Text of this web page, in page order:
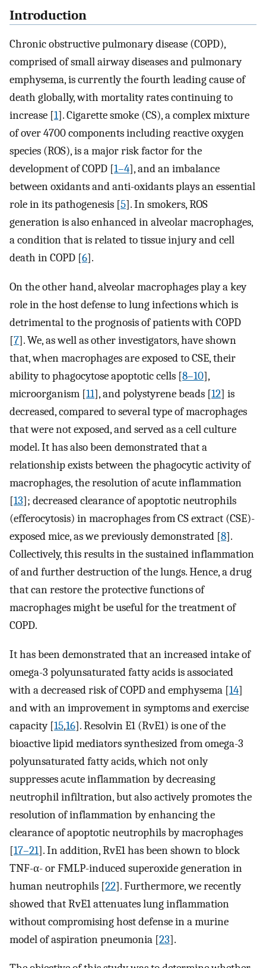
Introduction
Chronic obstructive pulmonary disease (COPD),
comprised of small airway diseases and pulmonary
emphysema, is currently the fourth leading cause of
death globally, with mortality rates continuing to
increase [1]. Cigarette smoke (CS), a complex mixture
of over 4700 components including reactive oxygen
species (ROS), is a major risk factor for the
development of COPD [1–4], and an imbalance
between oxidants and anti-oxidants plays an essential
role in its pathogenesis [5]. In smokers, ROS
generation is also enhanced in alveolar macrophages,
a condition that is related to tissue injury and cell
death in COPD [6].
On the other hand, alveolar macrophages play a key
role in the host defense to lung infections which is
detrimental to the prognosis of patients with COPD
[7]. We, as well as other investigators, have shown
that, when macrophages are exposed to CSE, their
ability to phagocytose apoptotic cells [8–10],
microorganism [11], and polystyrene beads [12] is
decreased, compared to several type of macrophages
that were not exposed, and served as a cell culture
model. It has also been demonstrated that a
relationship exists between the phagocytic activity of
macrophages, the resolution of acute inflammation
[13]; decreased clearance of apoptotic neutrophils
(efferocytosis) in macrophages from CS extract (CSE)-
exposed mice, as we previously demonstrated [8].
Collectively, this results in the sustained inflammation
of and further destruction of the lungs. Hence, a drug
that can restore the protective functions of
macrophages might be useful for the treatment of
COPD.
It has been demonstrated that an increased intake of
omega-3 polyunsaturated fatty acids is associated
with a decreased risk of COPD and emphysema [14]
and with an improvement in symptoms and exercise
capacity [15,16]. Resolvin E1 (RvE1) is one of the
bioactive lipid mediators synthesized from omega-3
polyunsaturated fatty acids, which not only
suppresses acute inflammation by decreasing
neutrophil infiltration, but also actively promotes the
resolution of inflammation by enhancing the
clearance of apoptotic neutrophils by macrophages
[17–21]. In addition, RvE1 has been shown to block
TNF-α- or FMLP-induced superoxide generation in
human neutrophils [22]. Furthermore, we recently
showed that RvE1 attenuates lung inflammation
without compromising host defense in a murine
model of aspiration pneumonia [23].